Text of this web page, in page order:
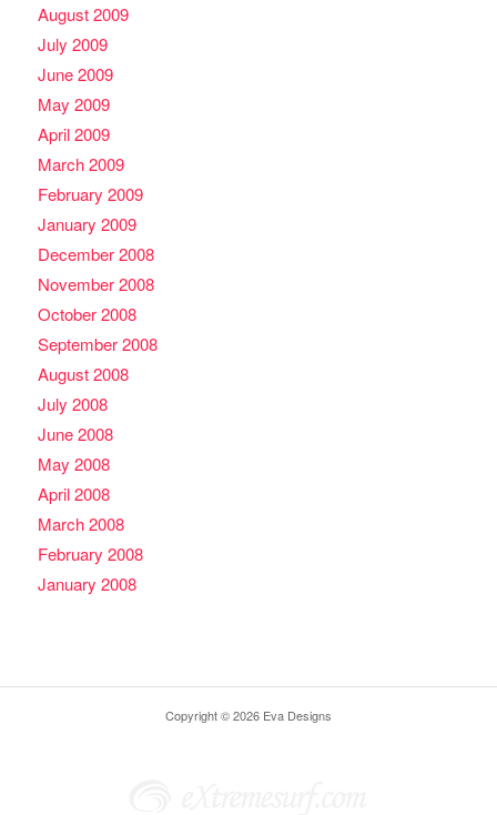
August 2009
July 2009
June 2009
May 2009
April 2009
March 2009
February 2009
January 2009
December 2008
November 2008
October 2008
September 2008
August 2008
July 2008
June 2008
May 2008
April 2008
March 2008
February 2008
January 2008
Copyright © 2026 Eva Designs